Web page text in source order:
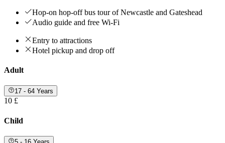
Hop-on hop-off bus tour of Newcastle and Gateshead
Audio guide and free Wi-Fi
Entry to attractions
Hotel pickup and drop off
Adult
17 - 64 Years
10 £
Child